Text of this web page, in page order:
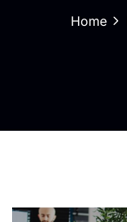
Home